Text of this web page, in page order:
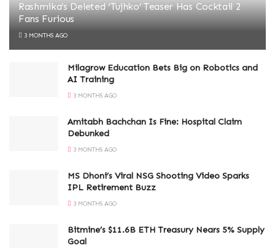
Rashmika’s Deleted ‘Tujhko’ Teaser Has Cocktail 2
Fans Furious
3 MONTHS AGO
Milagrow Education Bets Big on Robotics and
AI Training
3 MONTHS AGO
Amitabh Bachchan Is Fine: Hospital Claim
Debunked
3 MONTHS AGO
MS Dhoni’s Viral NSG Shooting Video Sparks
IPL Retirement Buzz
3 MONTHS AGO
Bitmine’s $11.6B ETH Treasury Nears 5% Supply
Goal